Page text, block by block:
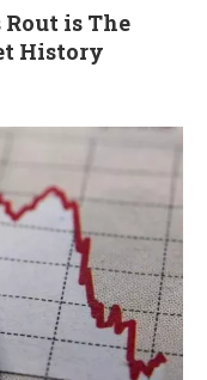
Rout is The
History